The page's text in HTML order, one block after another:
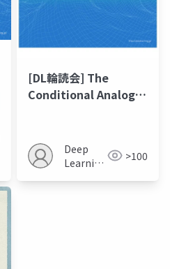
fashion images
[DL輪読会] The
Conditional Analogy
People Images
Deep
Learning
>100